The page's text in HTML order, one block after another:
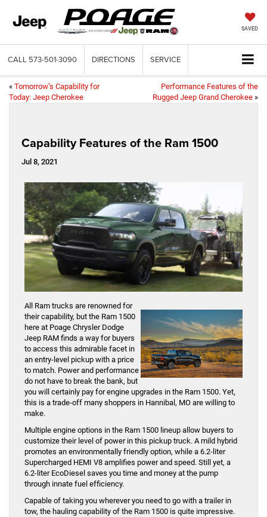
SAVED
CALL 573-501-3090 DIRECTIONS SERVICE
« Tomorrow’s Capability for
Today: Jeep Cherokee
Performance Features of the
Rugged Jeep Grand Cherokee »
Capability Features of the Ram 1500
Jul 8, 2021
All Ram trucks are renowned for
their capability, but the Ram 1500
here at Poage Chrysler Dodge
Jeep RAM finds a way for buyers
to access this admirable facet in
an entry-level pickup with a price
to match. Power and performance
do not have to break the bank, but
you will certainly pay for engine upgrades in the Ram 1500. Yet,
this is a trade-off many shoppers in Hannibal, MO are willing to
make.
Multiple engine options in the Ram 1500 lineup allow buyers to
customize their level of power in this pickup truck. A mild hybrid
promotes an environmentally friendly option, while a 6.2-liter
Supercharged HEMI V8 amplifies power and speed. Still yet, a
6.2-liter EcoDiesel saves you time and money at the pump
through innate fuel efficiency.
Capable of taking you wherever you need to go with a trailer in
tow, the hauling capability of the Ram 1500 is quite impressive.